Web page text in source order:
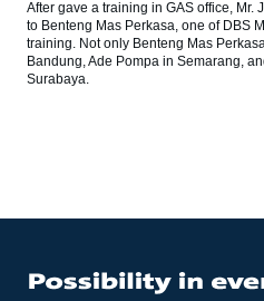
After gave a training in GAS office, Mr.
to Benteng Mas Perkasa, one of DBS
training. Not only Benteng Mas
Bandung, Ade Pompa in Semarang,
Surabaya.